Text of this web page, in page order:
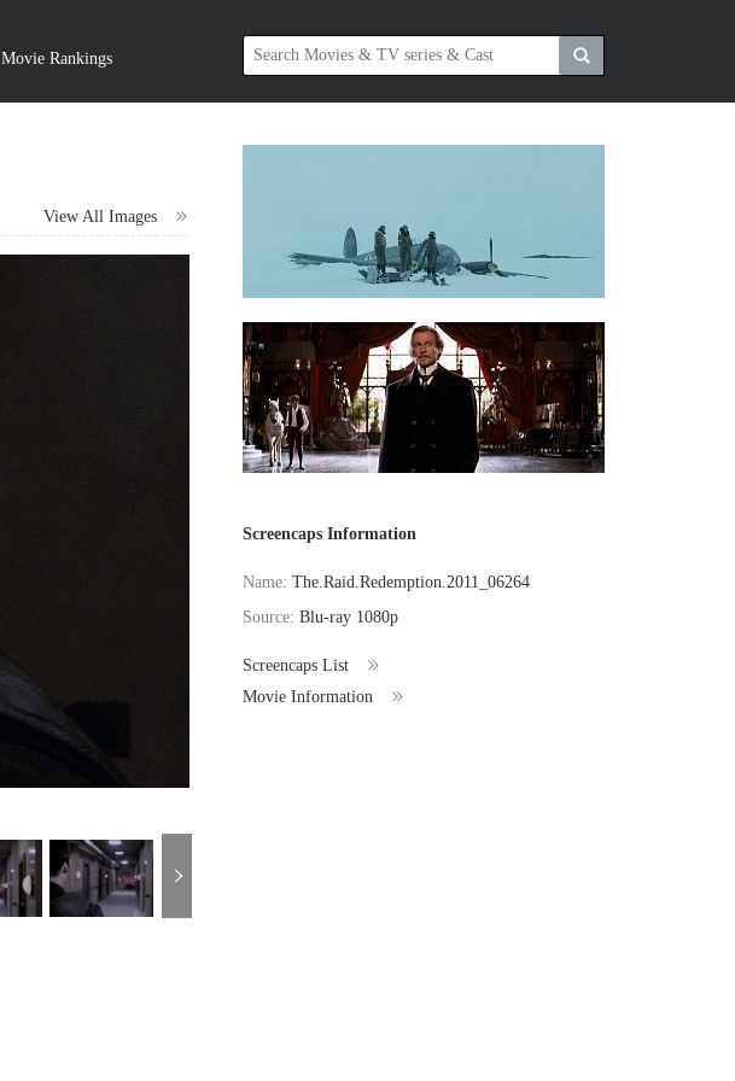
Movie Rankings
View All Images
Screencaps Information
Name:The.Raid.Redemption.2011_06264
Source:Blu-ray 1080p
Screencaps List
Movie Information